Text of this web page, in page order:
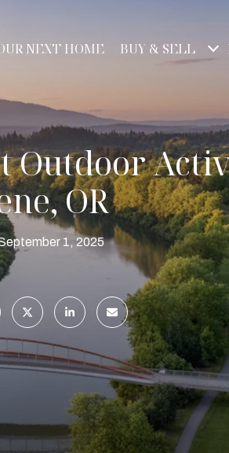
NEXT HOME BUY & SELL
Outdoor
OR
1, 2025